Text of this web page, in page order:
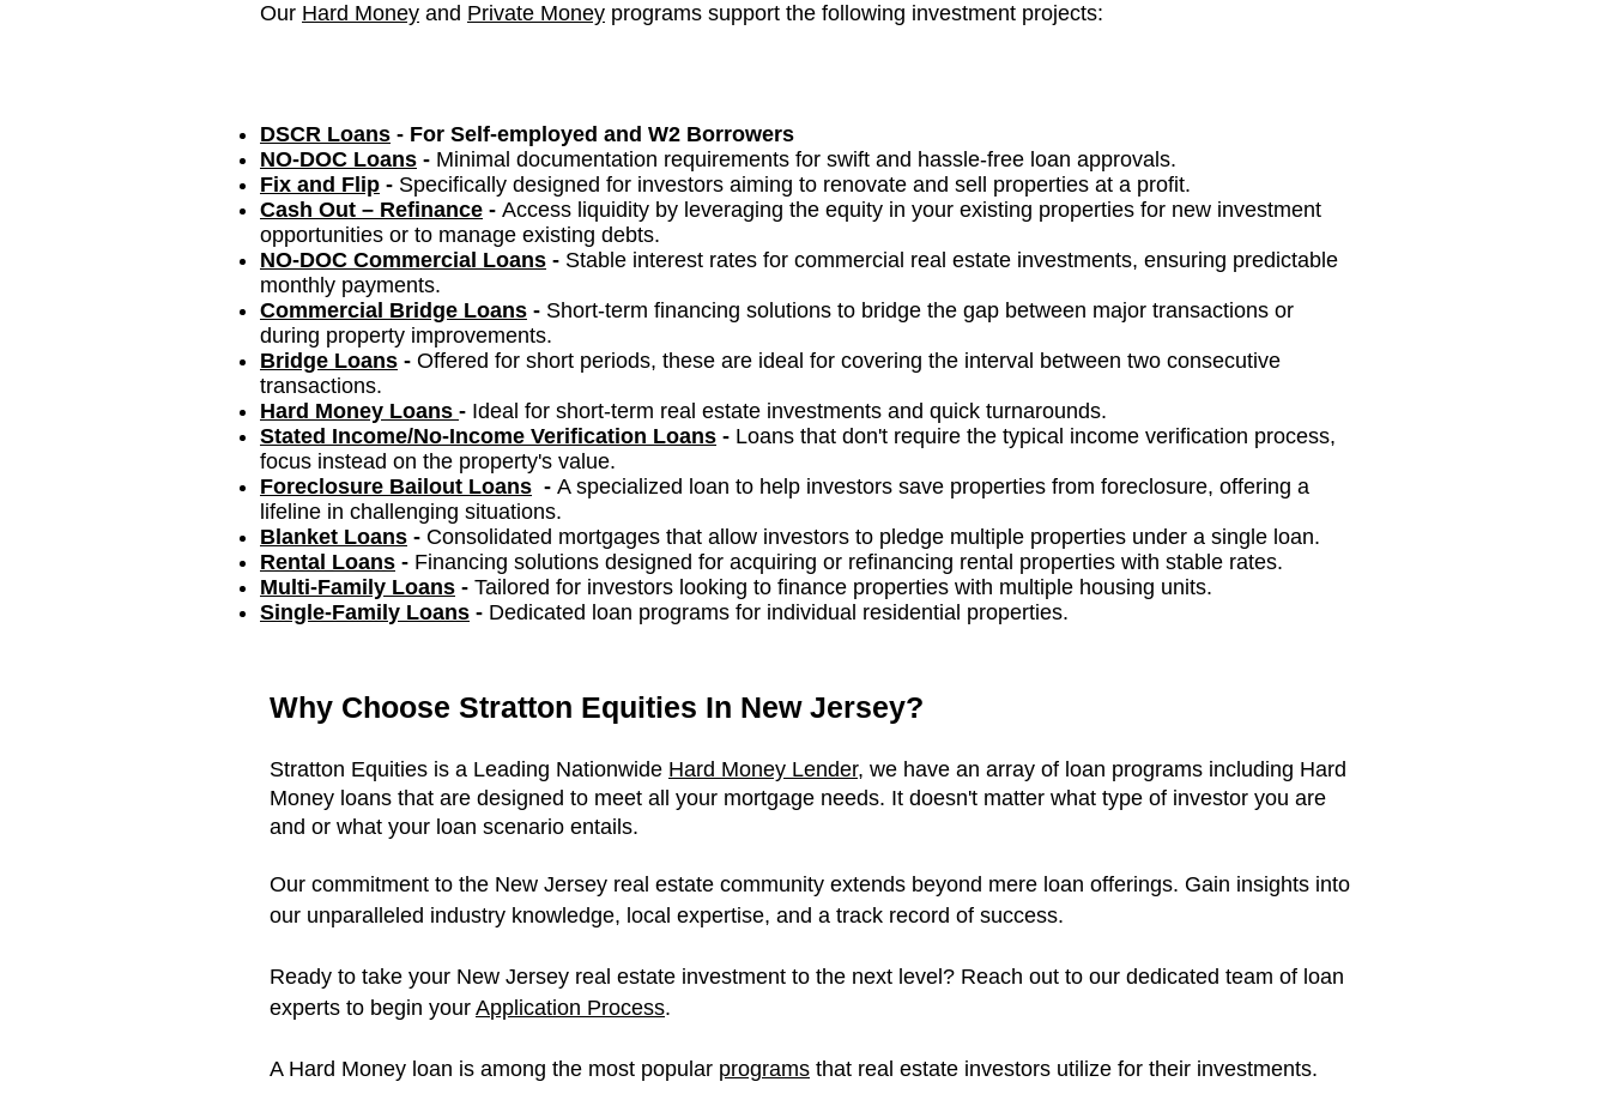
Our Hard Money and Private Money programs support the following investment projects:
DSCR Loans - For Self-employed and W2 Borrowers
NO-DOC Loans - Minimal documentation requirements for swift and hassle-free loan approvals.
Fix and Flip - Specifically designed for investors aiming to renovate and sell properties at a profit.
Cash Out – Refinance - Access liquidity by leveraging the equity in your existing properties for new investment
opportunities or to manage existing debts.
NO-DOC Commercial Loans - Stable interest rates for commercial real estate investments, ensuring predictable
monthly payments.
Commercial Bridge Loans - Short-term financing solutions to bridge the gap between major transactions or
during property improvements.
Bridge Loans - Offered for short periods, these are ideal for covering the interval between two consecutive
transactions.
Hard Money Loans - Ideal for short-term real estate investments and quick turnarounds.
Stated Income/No-Income Verification Loans - Loans that don't require the typical income verification process,
focus instead on the property's value.
Foreclosure Bailout Loans - A specialized loan to help investors save properties from foreclosure, offering a
lifeline in challenging situations.
Blanket Loans - Consolidated mortgages that allow investors to pledge multiple properties under a single loan.
Rental Loans - Financing solutions designed for acquiring or refinancing rental properties with stable rates.
Multi-Family Loans - Tailored for investors looking to finance properties with multiple housing units.
Single-Famil y Loans - Dedicated loan programs for individual residential properties.
Why Choose Stratton Equities In New Jersey?
Stratton Equities is a Leading Nationwide Hard Money Lender, we have an array of loan programs including Hard
Money loans that are designed to meet all your mortgage needs. It doesn't matter what type of investor you are
and or what your loan scenario entails.
Our commitment to the New Jersey real estate community extends beyond mere loan offerings. Gain insights into
our unparalleled industry knowledge, local expertise, and a track record of success.
Ready to take your New Jersey real estate investment to the next level? Reach out to our dedicated team of loan
experts to begin your Application Process.
A Hard Money loan is among the most popular programs that real estate investors utilize for their investments.